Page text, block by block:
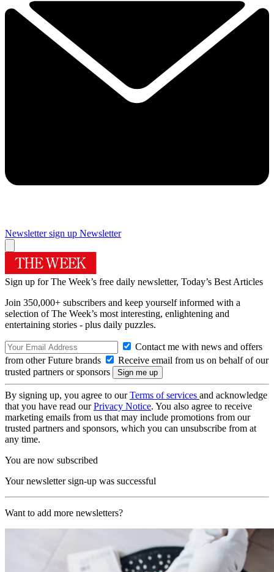
Newsletter sign up Newsletter
Sign up for The Week’s free daily newsletter, Today’s Best Articles
Join 350,000+ subscribers and keep yourself informed with a
selection of The Week’s most interesting, enlightening and
entertaining stories - plus daily puzzles.
Contact me with news and offers
from other Future brands
Receive email from us on behalf of our
trusted partners or sponsors
By signing up, you agree to ourTerms of services and acknowledge
that you have read ourPrivacy Notice. You also agree to receive
marketing emails from us that may include promotions from our
trusted partners and sponsors, which you can unsubscribe from at
any time.
You are now subscribed
Your newsletter sign-up was successful
Want to add more newsletters?